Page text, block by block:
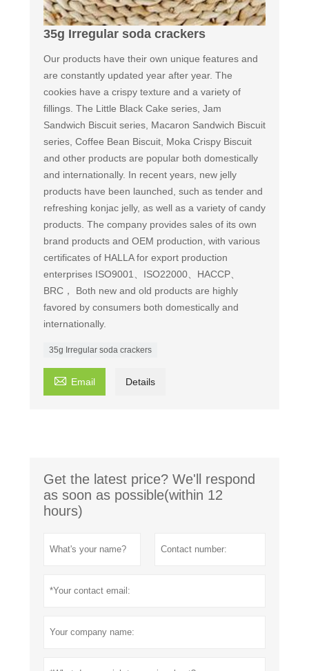
35g Irregular soda crackers
Our products have their own unique features and
are constantly updated year after year. The
cookies have a crispy texture and a variety of
fillings. The Little Black Cake series, Jam
Sandwich Biscuit series, Macaron Sandwich Biscuit
series, Coffee Bean Biscuit, Moka Crispy Biscuit
and other products are popular both domestically
and internationally. In recent years, new jelly
products have been launched, such as tender and
refreshing konjac jelly, as well as a variety of candy
products. The company provides sales of its own
brand products and OEM production, with various
certificates of HALLA for export production
enterprises ISO9001、ISO22000、HACCP、
BRC， Both new and old products are highly
favored by consumers both domestically and
internationally.
35g Irregular soda crackers
 Email Details
Get the latest price? We'll respond
as soon as possible(within 12
hours)